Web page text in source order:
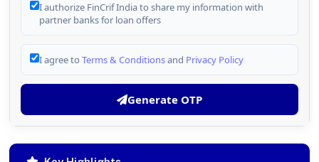
I authorize FinCrif India to share my information with
partner banks for loan offers
I agree to Terms & Conditionsand Privacy Policy
Generate OTP